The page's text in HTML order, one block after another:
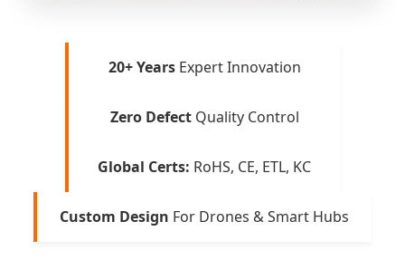
20+ YearsExpert Innovation
Zero DefectQuality Control
Global Certs: RoHS, CE, ETL, KC
Custom Design For Drones & Smart Hubs